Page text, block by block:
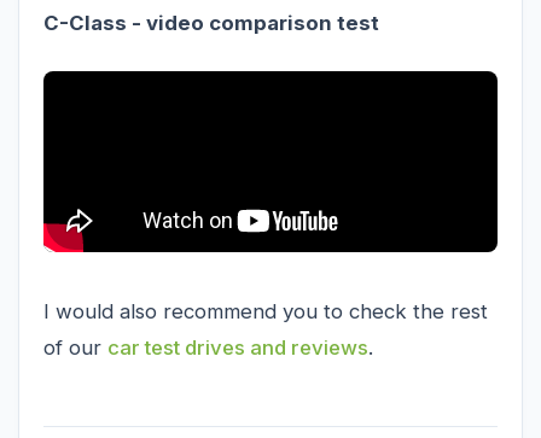
C-Class - video comparison test
I would also recommend you to check the rest
of our car test drives and reviews.